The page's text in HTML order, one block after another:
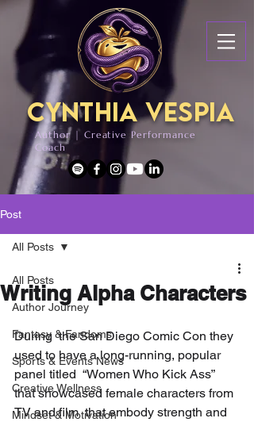
Cynthia Vespia
Author | Creative Performance
Coach
Post
All Posts
Author Journey
Fantasy & Fandoms
Sports & Events News
Creative Wellness
Mindset & Motivation
All Posts
Writing Alpha Characters
During  the San Diego Comic Con they
used to have a long-running, popular
panel titled  “Women Who Kick Ass”
that showcased female characters from
TV and film  that embody strength and